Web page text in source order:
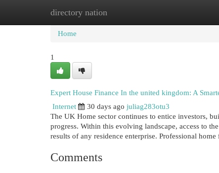
directory nation
Home New Site Listings
Home
1
Expert House Finance In the united kingdom: A
Internet
30 days ago juliag283otu3
The UK Home sector continues to entice investors,
progress. Within this evolving landscape, access to
results of any residence enterprise. Professional home
Comments